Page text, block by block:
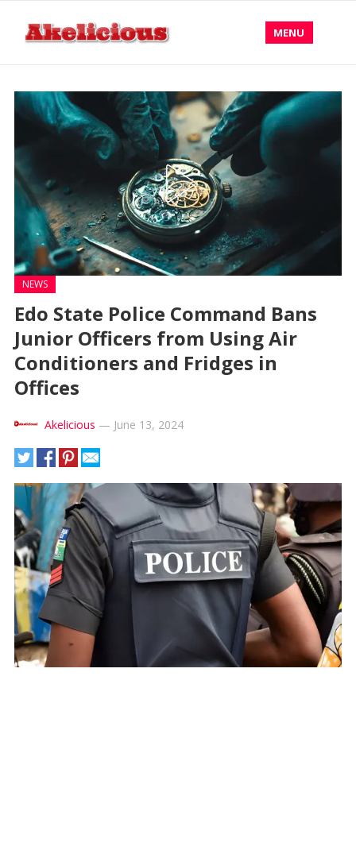
MENU
NEWS
Edo State Police Command Bans
Junior Officers from Using Air
Conditioners and Fridges in
Offices
Akelicious — June 13, 2024